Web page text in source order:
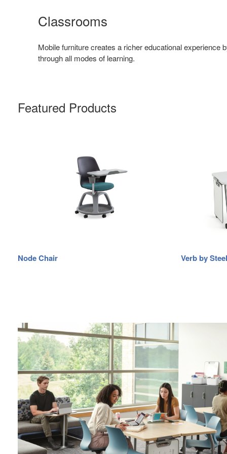
Classrooms
Mobile furniture creates a richer educational experience
through all modes of learning.
Featured Products
Node Chair Verb by